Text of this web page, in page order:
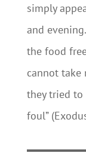
simply
and
the food
cannot take
they tried to
foul”